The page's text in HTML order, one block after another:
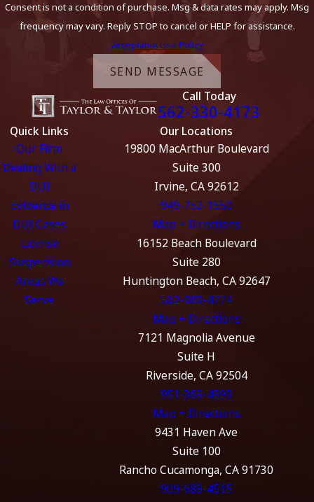
Consent is not a condition of purchase. Msg & data rates may apply. Msg
frequency may vary. Reply STOP to cancel or HELP for assistance.
Acceptable Use Policy
SEND MESSAGE
Call Today
562-330-4173
Quick Links
Our Firm
Dealing With a
DUI
Evidence in
DUI Cases
License
Suspension
Areas We
Serve
Our Locations
19800 MacArthur Boulevard
Suite 300
Irvine, CA 92612
949-752-1550
Map + Directions
16152 Beach Boulevard
Suite 280
Huntington Beach, CA 92647
562-989-4774
Map + Directions
7121 Magnolia Avenue
Suite H
Riverside, CA 92504
951-369-4999
Map + Directions
9431 Haven Ave
Suite 100
Rancho Cucamonga, CA 91730
909-689-4515